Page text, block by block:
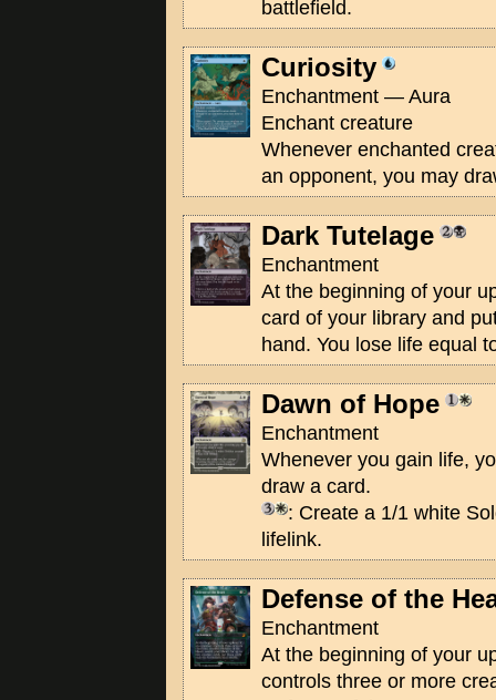
battlefield.
Curiosity
Enchantment — Aura
Enchant creature
Whenever enchanted
an opponent, you may
Dark Tutelage
Enchantment
At the beginning of your
card of your library and
hand. You lose life equal
Dawn of Hope
Enchantment
Whenever you gain life,
draw a card.
: Create a 1/1 white
lifelink.
Defense of the
Enchantment
At the beginning of your
controls three or more